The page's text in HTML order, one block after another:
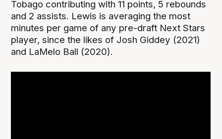
Tobago contributing with 11 points, 5 rebounds
and 2 assists. Lewis is averaging the most
minutes per game of any pre-draft Next Stars
player, since the likes of Josh Giddey (2021)
and LaMelo Ball (2020).